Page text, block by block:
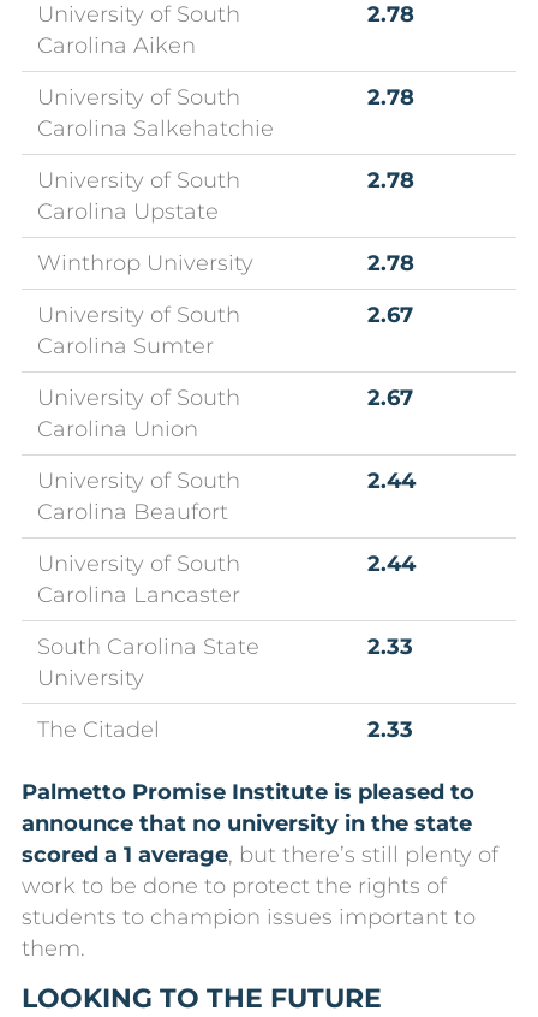
University of South
Carolina Aiken
2.78
University of South
Carolina Salkehatchie
2.78
University of South
Carolina Upstate
2.78
Winthrop University 2.78
University of South
Carolina Sumter
2.67
University of South
Carolina Union
2.67
University of South
Carolina Beaufort
2.44
University of South
Carolina Lancaster
2.44
South Carolina State
University
2.33
The Citadel 2.33
Palmetto Promise Institute is pleased to
announce that no university in the state
scored a 1 average, but there’s still plenty of
work to be done to protect the rights of
students to champion issues important to
them.
LOOKING TO THE FUTURE